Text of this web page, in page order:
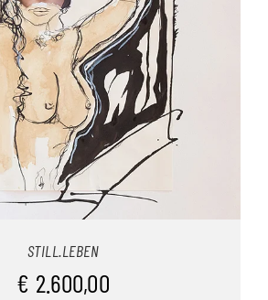
STILL.LEBEN
€ 2.600,00